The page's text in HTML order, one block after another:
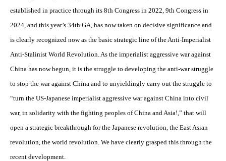
established in practice through its 8th Congress in 2022, 9th Congress in
2024, and this year’s 34th GA, has now taken on decisive significance and
is clearly recognized now as the basic strategic line of the Anti-Imperialist
Anti-Stalinist World Revolution. As the imperialist aggressive war against
China has now begun, it is the struggle to developing the anti-war struggle
to stop the war against China and to unyieldingly carry out the struggle to
“turn the US-Japanese imperialist aggressive war against China into civil
war, in solidarity with the fighting peoples of China and Asia!,” that will
open a strategic breakthrough for the Japanese revolution, the East Asian
revolution, the world revolution. We have clearly grasped this through the
recent development.